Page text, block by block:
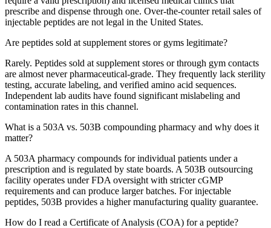
prescribe and dispense through one. Over-the-counter retail sales of
injectable peptides are not legal in the United States.
Are peptides sold at supplement stores or gyms legitimate?
Rarely. Peptides sold at supplement stores or through gym contacts
are almost never pharmaceutical-grade. They frequently lack sterility
testing, accurate labeling, and verified amino acid sequences.
Independent lab audits have found significant mislabeling and
contamination rates in this channel.
What is a 503A vs. 503B compounding pharmacy and why does it
matter?
A 503A pharmacy compounds for individual patients under a
prescription and is regulated by state boards. A 503B outsourcing
facility operates under FDA oversight with stricter cGMP
requirements and can produce larger batches. For injectable
peptides, 503B provides a higher manufacturing quality guarantee.
How do I read a Certificate of Analysis (COA) for a peptide?